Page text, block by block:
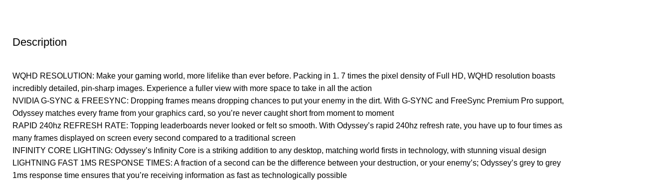
Description
WQHD RESOLUTION: Make your gaming world, more lifelike than ever before. Packing in 1. 7 times the pixel density of Full HD, WQHD resolution boasts
incredibly detailed, pin-sharp images. Experience a fuller view with more space to take in all the action
NVIDIA G-SYNC & FREESYNC: Dropping frames means dropping chances to put your enemy in the dirt. With G-SYNC and FreeSync Premium Pro support,
Odyssey matches every frame from your graphics card, so you’re never caught short from moment to moment
RAPID 240hz REFRESH RATE: Topping leaderboards never looked or felt so smooth. With Odyssey’s rapid 240hz refresh rate, you have up to four times as
many frames displayed on screen every second compared to a traditional screen
INFINITY CORE LIGHTING: Odyssey’s Infinity Core is a striking addition to any desktop, matching world firsts in technology, with stunning visual design
LIGHTNING FAST 1MS RESPONSE TIMES: A fraction of a second can be the difference between your destruction, or your enemy’s; Odyssey’s grey to grey
1ms response time ensures that you’re receiving information as fast as technologically possible